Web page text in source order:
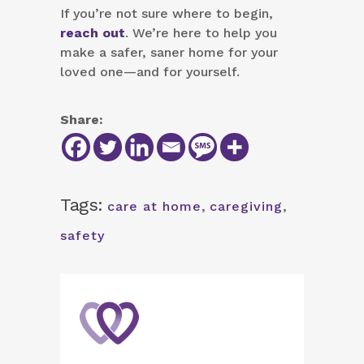
If you’re not sure where to begin,
reach out. We’re here to help you
make a safer, saner home for your
loved one—and for yourself.
Share:
Tags: care at home, caregiving,
safety